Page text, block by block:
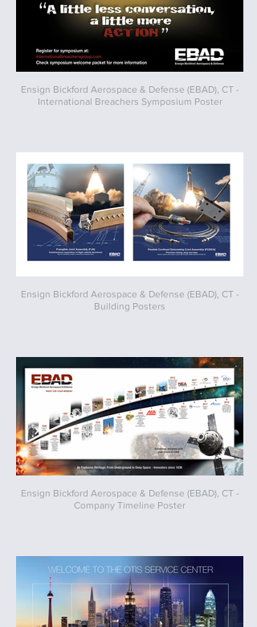
Ensign Bickford Aerospace & Defense (EBAD), CT -
International Breachers Symposium Poster
Ensign Bickford Aerospace & Defense (EBAD), CT -
Building Posters
Ensign Bickford Aerospace & Defense (EBAD), CT -
Company Timeline Poster